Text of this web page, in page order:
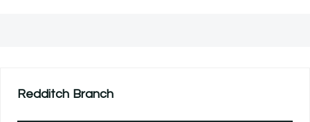
Redditch Branch